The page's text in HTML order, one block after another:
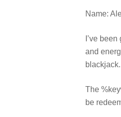
Name:
I’ve
and
The
be